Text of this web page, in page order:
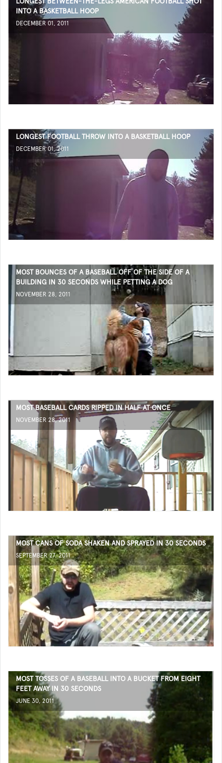
INTO A BASKETBALL HOOP
DECEMBER 01, 2011
LONGEST FOOTBALL THROW INTO A BASKETBALL HOOP
DECEMBER 01, 2011
MOST BOUNCES OF A BASEBALL OFF OF THE SIDE OF A
BUILDING IN 30 SECONDS WHILE PETTING A DOG
NOVEMBER 28, 2011
MOST BASEBALL CARDS RIPPED IN HALF AT ONCE
NOVEMBER 28, 2011
MOST CANS OF SODA SHAKEN AND SPRAYED IN 30 SECONDS
SEPTEMBER 27, 2011
MOST TOSSES OF A BASEBALL INTO A BUCKET FROM EIGHT
FEET AWAY IN 30 SECONDS
JUNE 30, 2011